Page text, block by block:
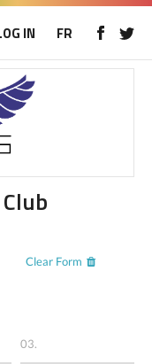
IN FR
Clear Form
03.